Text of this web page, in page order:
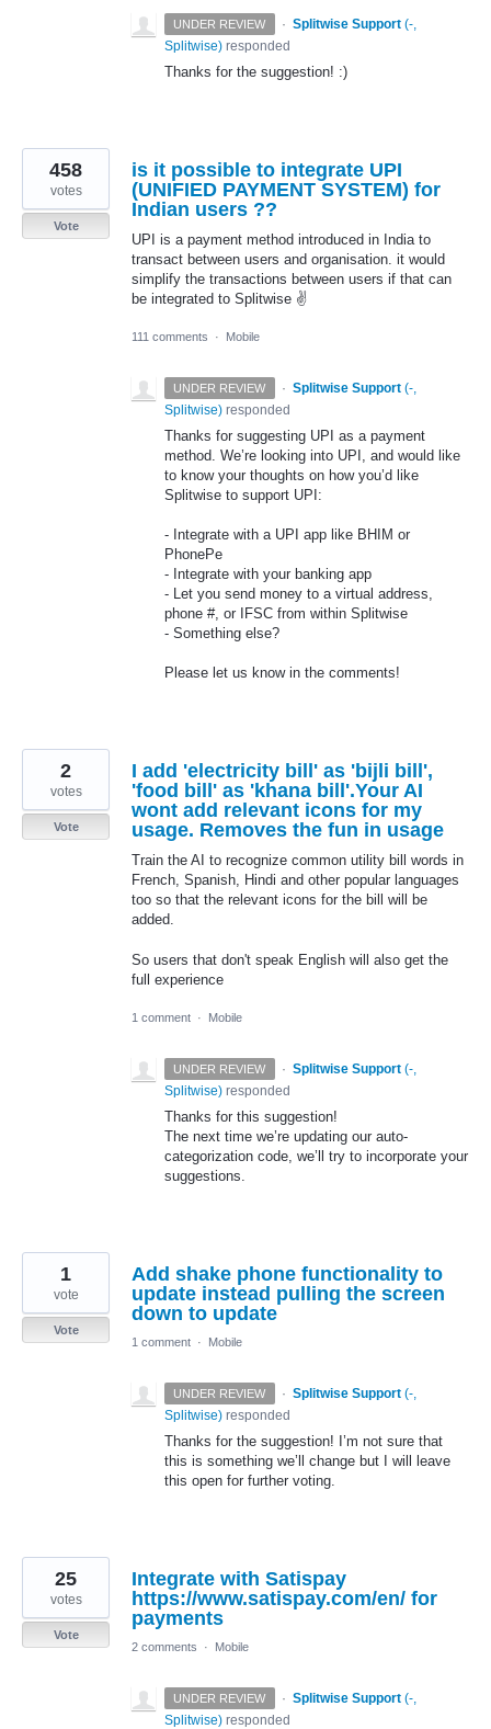
UNDER REVIEW · Splitwise Support (-,
Splitwise) responded
Thanks for the suggestion! :)
is it possible to integrate UPI
(UNIFIED PAYMENT SYSTEM) for
Indian users ??
UPI is a payment method introduced in India to
transact between users and organisation. it would
simplify the transactions between users if that can
be integrated to Splitwise ✌
458
votes
Vote
111 comments · Mobile
UNDER REVIEW · Splitwise Support (-,
Splitwise) responded
Thanks for suggesting UPI as a payment
method. We’re looking into UPI , and would like
to know your thoughts on how you’d like
Splitwise to support UPI :
- Integrate with a UPI app like BHIM or
PhonePe
- Integrate with your banking app
- Let you send money to a virtual address,
phone #, or
IFSC from within Splitwise
- Something else?
Please let us know in the comments!
I add 'electricity bill' as 'bijli bill',
'food bill' as 'khana bill'.Your AI
wont add relevant icons for my
usage. Removes the fun in usage
Train the AI to recognize common utility bill words in
French, Spanish, Hindi and other popular languages
too so that the relevant icons for the bill will be
added.
So users that don't speak English will also get the
full experience
2
votes
Vote
1 comment · Mobile
UNDER REVIEW · Splitwise Support (-,
Splitwise) responded
Thanks for this suggestion!
The next time we’re updating our auto-
categorization code, we’ll try to incorporate your
suggestions.
Add shake phone functionality to
update instead pulling the screen
down to update
1
vote
Vote
1 comment · Mobile
UNDER REVIEW · Splitwise Support (-,
Splitwise) responded
Thanks for the suggestion! I’m not sure that
this is something we’ll change but I will leave
this open for further voting.
Integrate with Satispay
https://www.satispay.com/en/ for
payments
25
votes
Vote
2 comments
· Mobile
UNDER REVIEW · Splitwise Support (-,
Splitwise) responded